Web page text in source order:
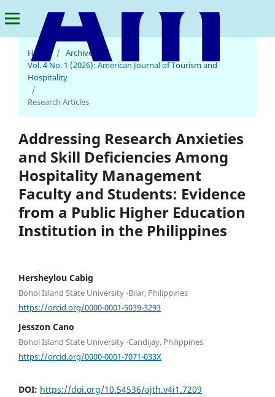
American Journal of Tourism and Hospitality
Home / Archives
Vol. 4 No. 1 (2026): American Journal of Tourism and
Hospitality
/
Research Articles
Addressing Research Anxieties
and Skill Deficiencies Among
Hospitality Management
Faculty and Students: Evidence
from a Public Higher Education
Institution in the Philippines
Hersheylou Cabig
Bohol Island State University -Bilar, Philippines
https://orcid.org/0000-0001-5039-3293
Jesszon Cano
Bohol Island State University -Candijay, Philippines
https://orcid.org/0000-0001-7071-033X
DOI: https://doi.org/10.54536/ajth.v4i1.7209